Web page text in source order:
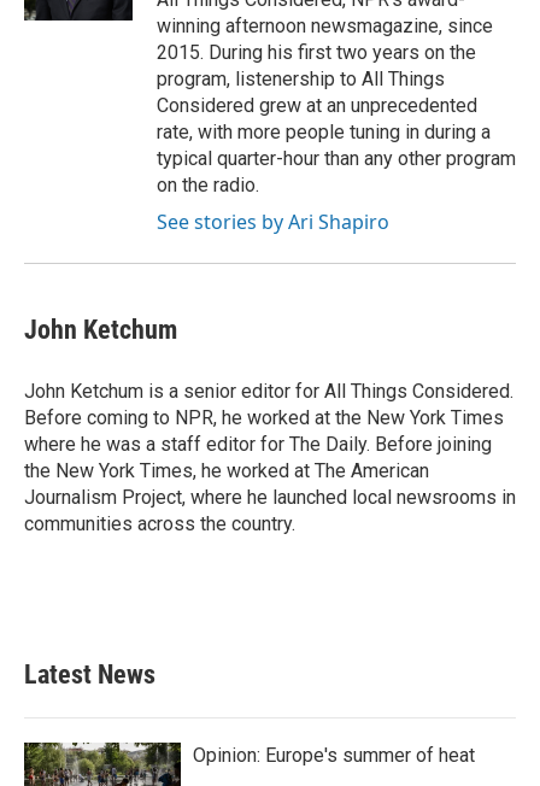
winning afternoon newsmagazine, since
2015. During his first two years on the
program, listenership to All Things
Considered grew at an unprecedented
rate, with more people tuning in during a
typical quarter-hour than any other program
on the radio.
See stories by Ari Shapiro
John Ketchum
John Ketchum is a senior editor for All Things Considered.
Before coming to NPR, he worked at the New York Times
where he was a staff editor for The Daily. Before joining
the New York Times, he worked at The American
Journalism Project, where he launched local newsrooms in
communities across the country.
Latest News
Opinion: Europe's summer of heat